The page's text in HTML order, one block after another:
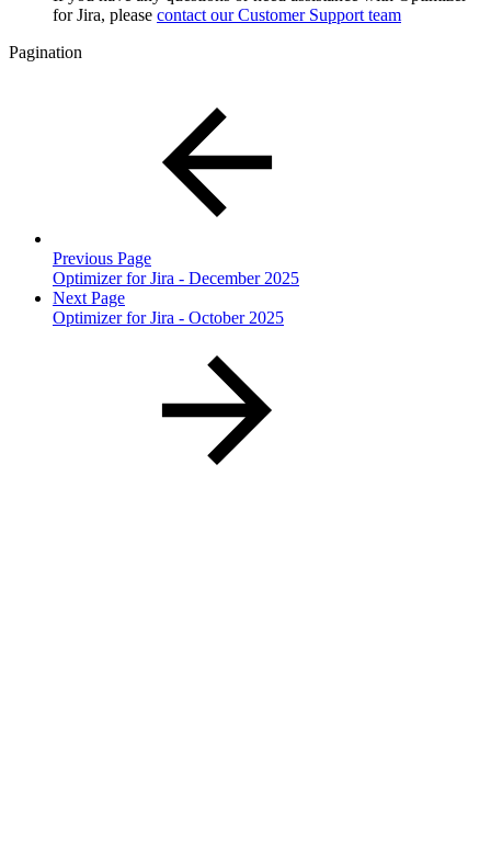
for Jira, please contact our Customer Support team
Pagination
Previous Page
Optimizer for Jira - December 2025
Next Page
Optimizer for Jira - October 2025